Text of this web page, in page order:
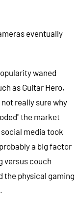
eventually
waned
as Guitar Hero,
really sure why
the market
media took
a big factor
versus couch
the physical gaming